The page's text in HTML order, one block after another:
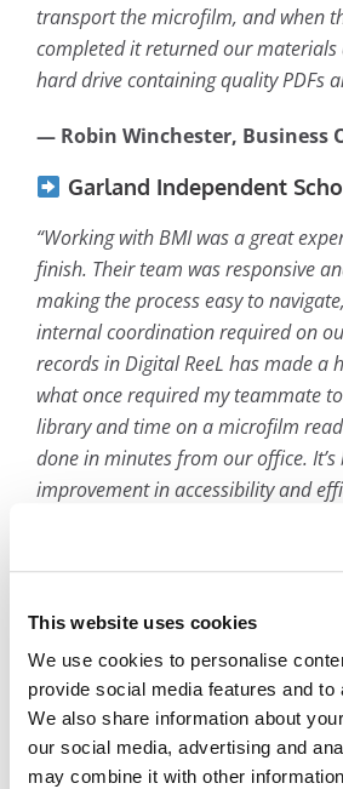
This website uses cookies
We use cookies to personalise
provide social media features and to
We also share information about
our social media, advertising and
may combine it with other
transport the microfilm, and when
completed it returned our materials
hard drive containing quality PDFs
— Robin Winchester, Business
Garland Independent
“Working with BMI was a great
finish. Their team was responsive
making the process easy to
internal coordination required on
records in Digital ReeL has made a
what once required my teammate
library and time on a microfilm
done in minutes from our office.
improvement in accessibility and
— Babetta Hemphill,
Student Services and School
Frequently asked questions